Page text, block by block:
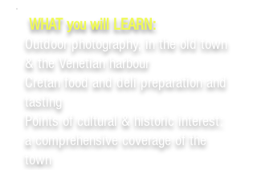
WHAT you will LEARN:
Outdoor photography, in the old town
& the Venetian harbour
Cretan food and deli preparation and
tasting
Points of cultural & historic interest:
a comprehensive coverage of the
town